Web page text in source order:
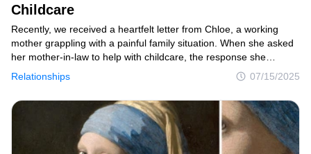
Childcare
Relationships 07/15/2025
Recently, we received a heartfelt letter from Chloe, a working
mother grappling with a painful family situation. When she asked
her mother-in-law to help with childcare, the response she
received was both shocking and hurtful. What followed was
a difficult decision that has left her questioning whether she did
the right thing. We believe many parents will relate to her struggle
between maintaining family harmony and protecting their dignity.
Here’s Chloe’s story and our response.